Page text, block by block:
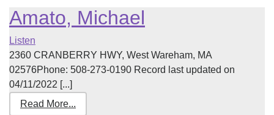
Amato, Michael
Listen
2360 CRANBERRY HWY, West Wareham, MA
02576Phone: 508-273-0190 Record last updated on
04/11/2022 [...]
Read More...